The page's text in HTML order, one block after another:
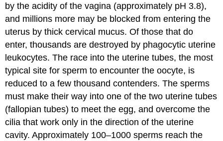
by the acidity of the vagina (approximately pH 3.8),
and millions more may be blocked from entering the
uterus by thick cervical mucus. Of those that do
enter, thousands are destroyed by phagocytic uterine
leukocytes. The race into the uterine tubes, the most
typical site for sperm to encounter the oocyte, is
reduced to a few thousand contenders. The sperms
must make their way into one of the two uterine tubes
(fallopian tubes) to meet the egg, and overcome the
cilia that work only in the direction of the uterine
cavity. Approximately 100–1000 sperms reach the